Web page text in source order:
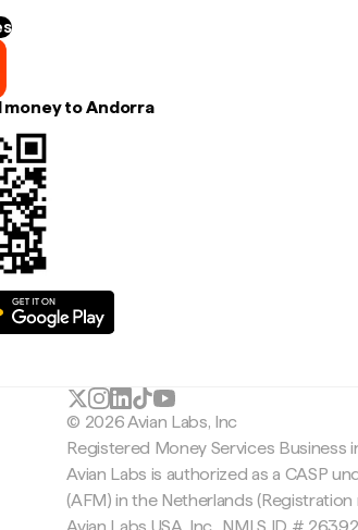
money to Andorra
© 2026 Avian Labs, Inc
Registered Money Services Business
Avian Labs is authorized as a CASP
(AFM) in the Netherlands